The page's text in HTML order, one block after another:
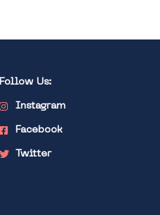
Follow Us:
Instagram
Facebook
Twitter